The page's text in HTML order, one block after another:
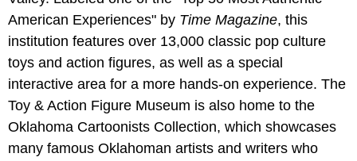
American Experiences" by Time Magazine, this
institution features over 13,000 classic pop culture
toys and action figures, as well as a special
interactive area for a more hands-on experience. The
Toy & Action Figure Museum is also home to the
Oklahoma Cartoonists Collection, which showcases
many famous Oklahoman artists and writers who